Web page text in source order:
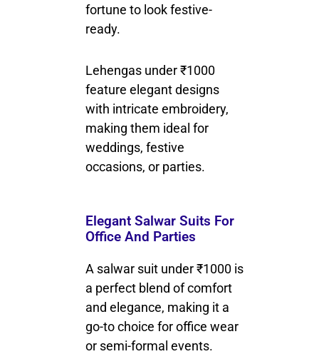
fortune to look festive-
ready.
Lehengas under ₹1000
feature elegant designs
with intricate embroidery,
making them ideal for
weddings, festive
occasions, or parties.
Elegant Salwar Suits For
Office And Parties
A salwar suit under ₹1000 is
a perfect blend of comfort
and elegance, making it a
go-to choice for office wear
or semi-formal events.